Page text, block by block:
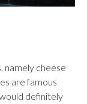
namely cheese
are famous
definitely